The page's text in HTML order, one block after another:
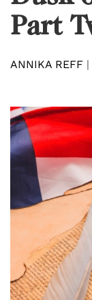
Part
ANNIKA REFF |